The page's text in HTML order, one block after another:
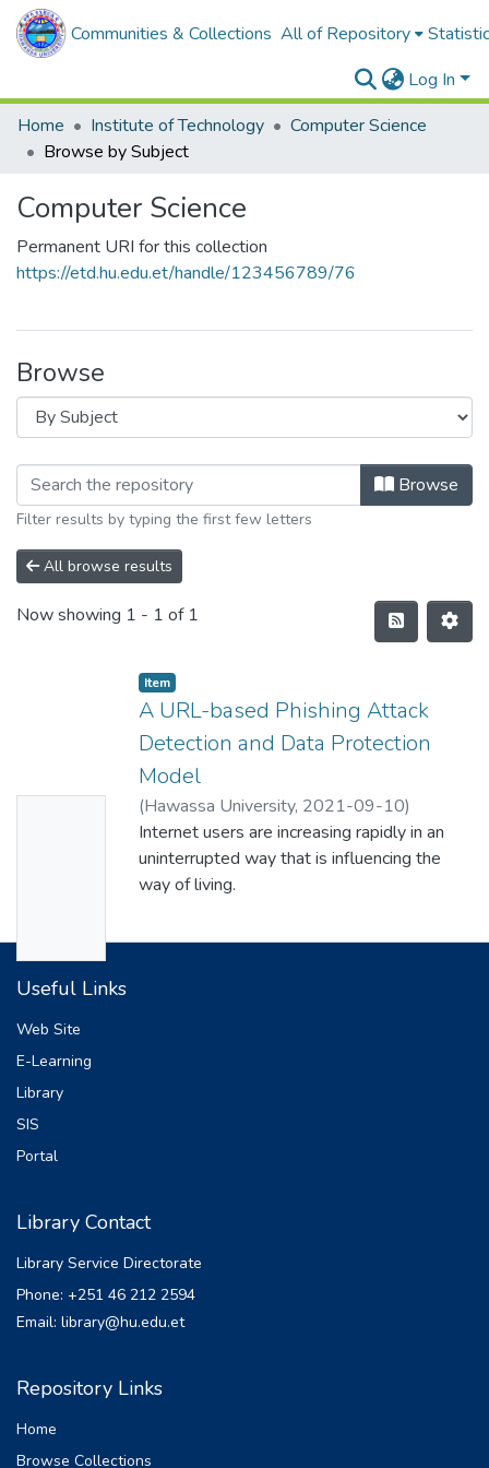
Communities & Collections All of Repository
Log In
Home
Institute of Technology
Computer Science
Browse by Subject
Computer Science
Permanent URI for this collection
https://etd.hu.edu.et/handle/123456789/76
Browse
Browse
Filter results by typing the first few letters
All browse results
Now showing 1 - 1 of 1
Item
A URL-based Phishing Attack
Detection and Data Protection
Model
(Hawassa University, 2021-09-10)
Yonathan Bukure Racho
Internet users are increasing rapidly in an
uninterrupted way that is influencing the
way of living.
over the globe to facilitate different usage
Social engineering has become the tool for
reveal secret information.
Phishing is a kind of social engineering
individual or
individuals with creative ways to
Useful Links
Web Site
E-Learning
Library
SIS
Portal
Library Contact
Library Service Directorate
Phone: +251 46 212 2594
Email: library@hu.edu.et
Repository Links
Home
Browse Collections